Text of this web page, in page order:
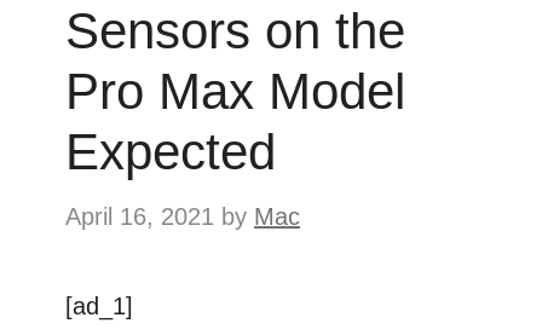
Sensors on the
Pro Max Model
Expected
April 16, 2021 by Mac
[ad_1]